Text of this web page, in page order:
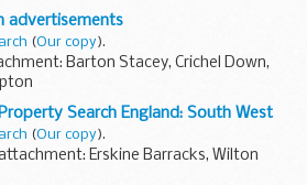
at what further measures could be
activity and tackle...
advertisements
(Our copy).
Barton Stacey, Crichel Down,
have been declared surplus to
(MOD) requirements and are to be
Search England: South West
(Our copy).
Erskine Barracks, Wilton